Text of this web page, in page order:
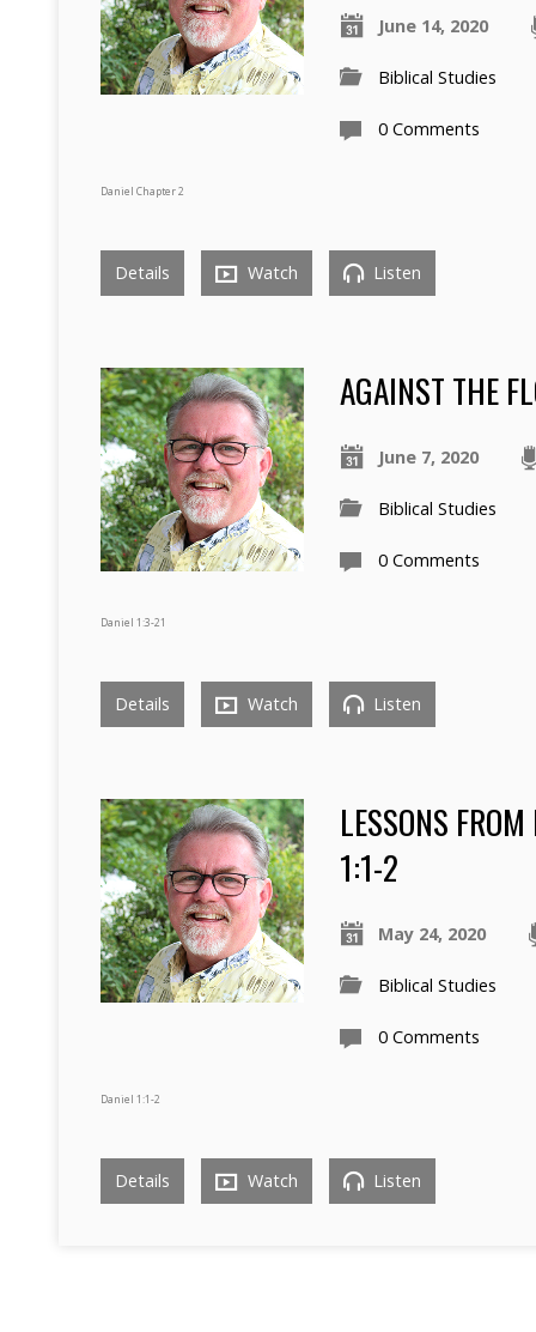
June 14, 2020
Biblical Studies
0 Comments
Daniel Chapter 2
Details Watch Listen
AGAINST THE
June 7, 2020
Biblical Studies
0 Comments
Daniel 1:3-21
Details Watch Listen
LESSONS
1:1-2
May 24, 2020
Biblical Studies
0 Comments
Daniel 1:1-2
Details Watch Listen